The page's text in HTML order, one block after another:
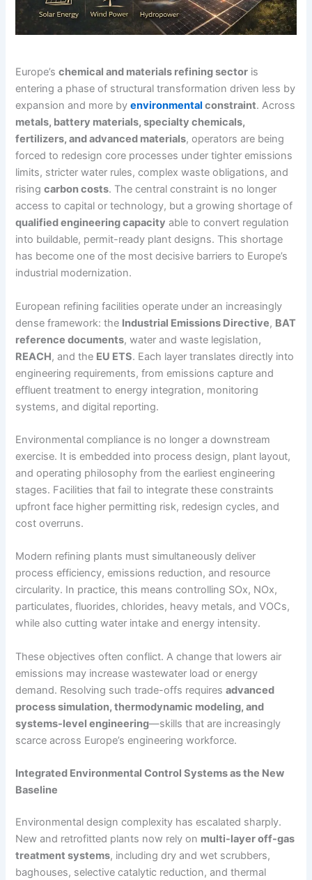
Europe’schemical and materials refining sector is
entering a phase of structural transformation driven less by
expansion and more byenvironmental constraint. Across
metals, battery materials, specialty chemicals,
fertilizers, and advanced materials, operators are being
forced to redesign core processes under tighter emissions
limits, stricter water rules, complex waste obligations, and
risingcarbon costs. The central constraint is no longer
access to capital or technology, but a growing shortage of
qualified engineering capacity able to convert regulation
into buildable, permit-ready plant designs. This shortage
has become one of the most decisive barriers to Europe’s
industrial modernization.
European refining facilities operate under an increasingly
dense framework: the Industrial Emissions Directive, BAT
reference documents, water and waste legislation,
REACH, and the EU ETS. Each layer translates directly into
engineering requirements, from emissions capture and
effluent treatment to energy integration, monitoring
systems, and digital reporting.
Environmental compliance is no longer a downstream
exercise. It is embedded into process design, plant layout,
and operating philosophy from the earliest engineering
stages. Facilities that fail to integrate these constraints
upfront face higher permitting risk, redesign cycles, and
cost overruns.
Modern refining plants must simultaneously deliver
process efficiency, emissions reduction, and resource
circularity. In practice, this means controlling SOx, NOx,
particulates, fluorides, chlorides, heavy metals, and VOCs,
while also cutting water intake and energy intensity.
These objectives often conflict. A change that lowers air
emissions may increase wastewater load or energy
demand. Resolving such trade-offs requiresadvanced
process simulation, thermodynamic modeling, and
systems-level engineering—skills that are increasingly
scarce across Europe’s engineering workforce.
Integrated Environmental Control Systems as the New
Baseline
Environmental design complexity has escalated sharply.
New and retrofitted plants now rely on multi-layer off-gas
treatment systems, including dry and wet scrubbers,
baghouses, selective catalytic reduction, and thermal